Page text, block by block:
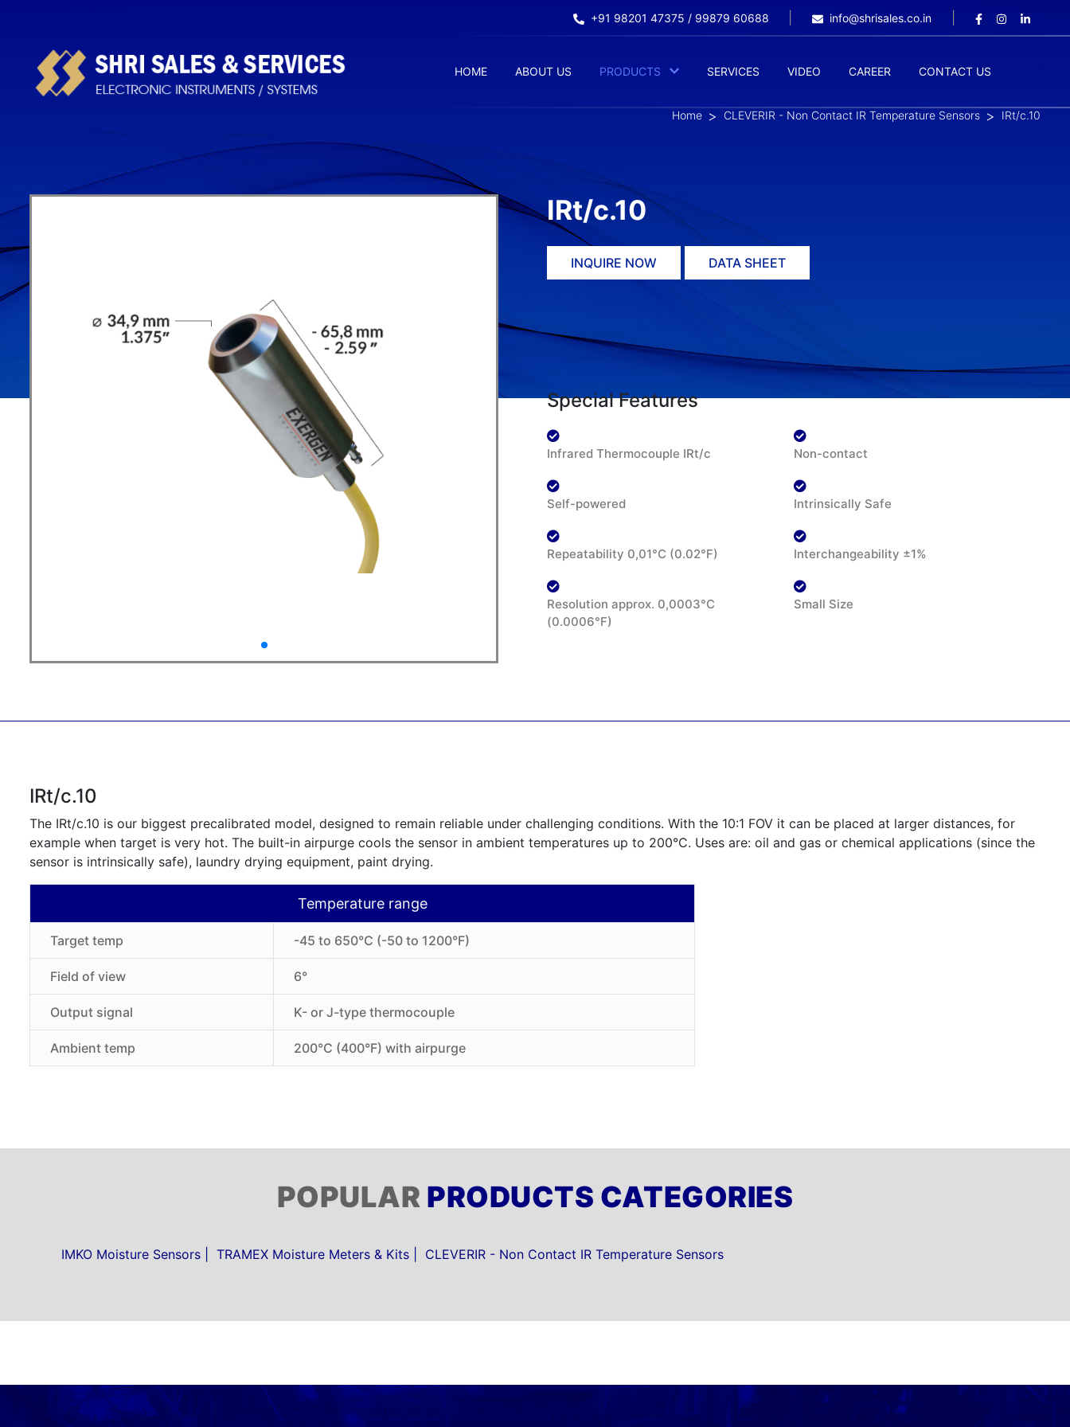
+91 98201 47375 / 99879 60688 info@shrisales.co.in
HOME ABOUT US PRODUCTS SERVICES VIDEO CAREER CONTACT US
Home CLEVERIR - Non Contact IR Temperature Sensors IRt/c.10
IRt/c.10
INQUIRE NOW DATA SHEET
Special Features
Infrared Thermocouple IRt/c Non-contact
Self-powered Intrinsically Safe
Repeatability 0,01°C (0.02°F) Interchangeability ±1%
Resolution approx. 0,0003°C
(0.0006°F)
Small Size
IRt/c.10
The IRt/c.10 is our biggest precalibrated model, designed to remain reliable under challenging conditions. With the 10:1 FOV it can be placed at larger distances, for
example when target is very hot. The built-in airpurge cools the sensor in ambient temperatures up to 200°C. Uses are: oil and gas or chemical applications (since the
sensor is intrinsically safe), laundry drying equipment, paint drying.
Temperature range
Target temp -45 to 650°C (-50 to 1200°F)
Field of view 6°
Output signal K- or J-type thermocouple
Ambient temp 200°C (400°F) with airpurge
POPULAR PRODUCTS CATEGORIES
IMKO Moisture Sensors TRAMEX Moisture Meters & Kits CLEVERIR - Non Contact IR Temperature Sensors